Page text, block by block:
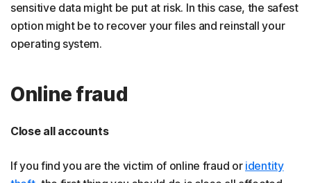
sensitive data might be put at risk. In this case, the safest
option might be to recover your files and reinstall your
operating system.
Online fraud
Close all accounts
If you find you are the victim of online fraud or identity